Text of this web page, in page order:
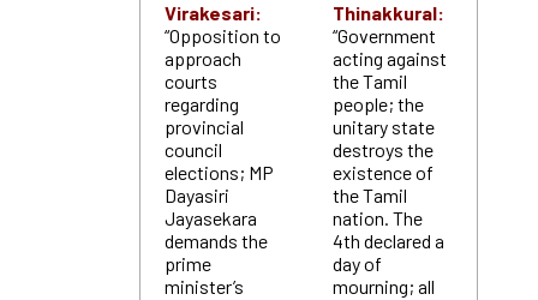
Virakesari:
“Opposition to
approach
courts
regarding
provincial
council
elections; MP
Dayasiri
Jayasekara
demands the
prime
minister’s
Thinakkural:
“Government
acting against
the Tamil
people; the
unitary state
destroys the
existence of
the Tamil
nation. The
4th declared a
day of
mourning; all